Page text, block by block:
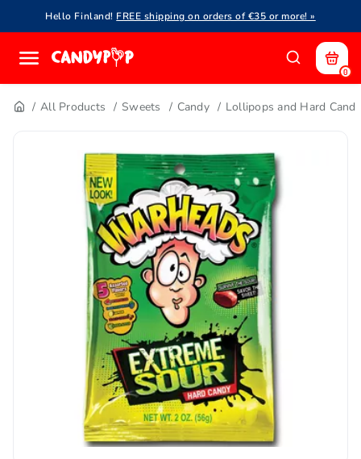
Hello Finland! FREE shipping on orders of €35 or more! »
0
All Products Sweets Candy Lollipops and Hard Candy